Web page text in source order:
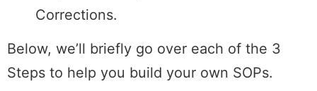
Corrections.
Below, we’ll briefly go over each of the 3
Steps to help you build your own SOPs.